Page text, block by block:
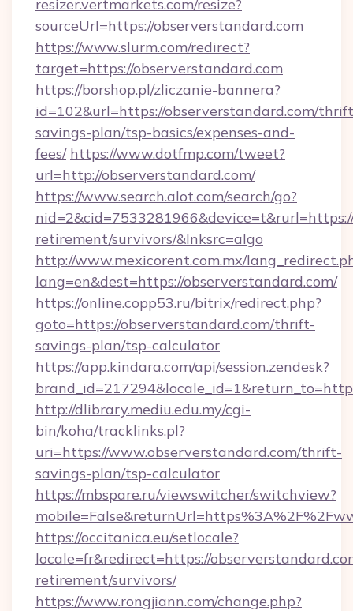
resizer.vertmarkets.com/resize?
sourceUrl=https://observerstandard.com
https://www.slurm.com/redirect?
target=https://observerstandard.com
https://borshop.pl/zliczanie-bannera?
id=102&url=https://observerstandard.com/
savings-plan/tsp-basics/expenses-and-
fees/ https://www.dotfmp.com/tweet?
url=http://observerstandard.com/
https://www.search.alot.com/search/go?
retirement/survivors/&lnksrc=algo
http://www.mexicorent.com.mx/
lang=en&dest=https://observerstandard.com/
https://online.copp53.ru/bitrix/redirect.php?
goto=https://observerstandard.com/thrift-
savings-plan/tsp-calculator
https://app.kindara.com/api/session.zendesk?
http://dlibrary.mediu.edu.my/cgi-
bin/koha/tracklinks.pl?
uri=https://www.observerstandard.com/thrift-
savings-plan/tsp-calculator
https://mbspare.ru/viewswitcher/switchview?
https://occitanica.eu/setlocale?
locale=fr&redirect=https://
retirement/survivors/
https://www.rongjiann.com/change.php?